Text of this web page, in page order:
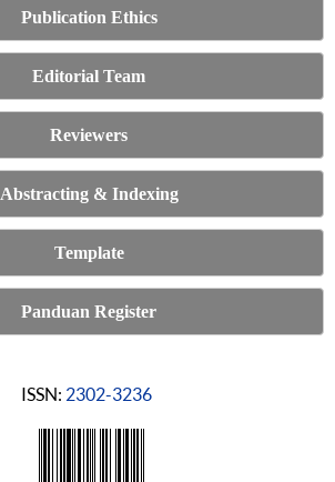
Publication Ethics
Editorial Team
Reviewers
Abstracting & Indexing
Template
Panduan Register
ISSN: 2302-3236